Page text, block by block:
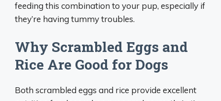
feeding this combination to your pup, especially if
they’re having tummy troubles.
Why Scrambled Eggs and
Rice Are Good for Dogs
Both scrambled eggs and rice provide excellent